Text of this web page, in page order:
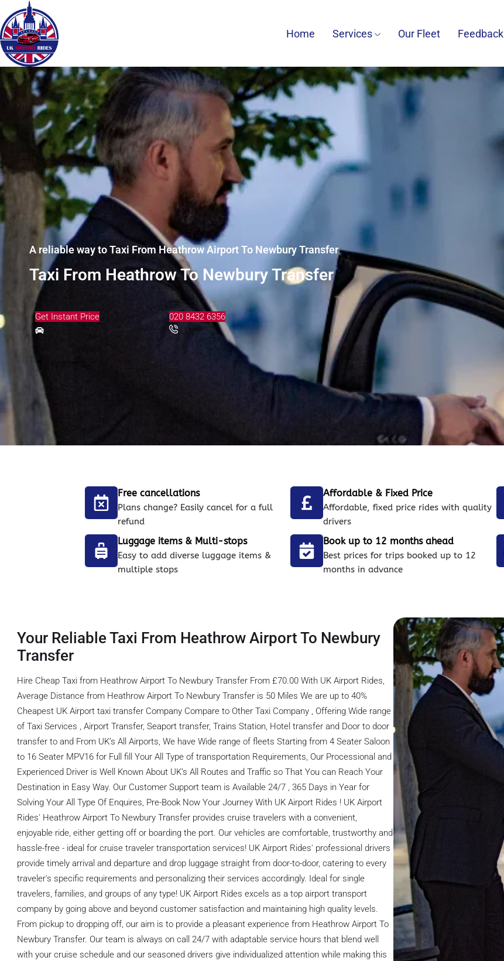
Home Services Our Fleet Feedback
A reliable way to Taxi From Heathrow Airport To Newbury Transfer
Taxi From Heathrow To Newbury Transfer
Get Instant Price 020 8432 6356
Free cancellations
Plans change? Easily cancel for a full
refund
Affordable & Fixed Price
Affordable, fixed price rides with quality
drivers
Luggage items & Multi-stops
Easy to add diverse luggage items &
multiple stops
Book up to 12 months ahead
Best prices for trips booked up to 12
months in advance
Your Reliable Taxi From Heathrow Airport To Newbury
Transfer
Hire Cheap Taxi from Heathrow Airport To Newbury Transfer From £70.00 With UK Airport Rides,
Average Distance from Heathrow Airport To Newbury Transfer is 50 Miles We are up to 40%
Cheapest UK Airport taxi transfer Company Compare to Other Taxi Company , Offering Wide range
of Taxi Services , Airport Transfer, Seaport transfer, Trains Station, Hotel transfer and Door to door
transfer to and From UK’s All Airports, We have Wide range of fleets Starting from 4 Seater Saloon
to 16 Seater MPV16 for Full fill Your All Type of transportation Requirements, Our Processional and
Experienced Driver is Well Known About UK’s All Routes and Traffic so That You can Reach Your
Destination in Easy Way. Our Customer Support team is Available 24/7 , 365 Days in Year for
Solving Your All Type Of Enquires, Pre-Book Now Your Journey With UK Airport Rides ! UK Airport
Rides' Heathrow Airport To Newbury Transfer provides cruise travelers with a convenient,
enjoyable ride, either getting off or boarding the port. Our vehicles are comfortable, trustworthy and
hassle-free - ideal for cruise traveler transportation services! UK Airport Rides' professional drivers
provide timely arrival and departure and drop luggage straight from door-to-door, catering to every
traveler's specific requirements and personalizing their services accordingly. Ideal for single
travelers, families, and groups of any type! UK Airport Rides excels as a top airport transport
company by going above and beyond customer satisfaction and maintaining high quality levels.
From pickup to dropping off, our aim is to provide a pleasant experience from Heathrow Airport To
Newbury Transfer. Our team is always on call 24/7 with adaptable service hours that blend well
with your cruise schedule and our seasoned drivers give individualized attention while making this